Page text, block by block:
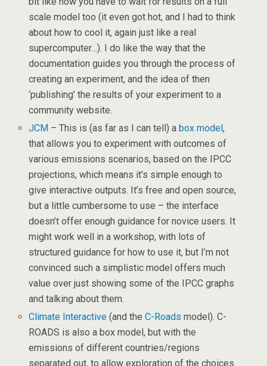
scale model too (it even got hot, and I had to think
about how to cool it, again just like a real
supercomputer…). I do like the way that the
documentation guides you through the process of
creating an experiment, and the idea of then
‘publishing’ the results of your experiment to a
community website.
JCM – This is (as far as I can tell) a box model,
that allows you to experiment with outcomes of
various emissions scenarios, based on the IPCC
projections, which means it’s simple enough to
give interactive outputs. It’s free and open source,
but a little cumbersome to use – the interface
doesn’t offer enough guidance for novice users. It
might work well in a workshop, with lots of
structured guidance for how to use it, but I’m not
convinced such a simplistic model offers much
value over just showing some of the IPCC graphs
and talking about them.
Climate Interactive (and theC-Roads model). C-
ROADS is also a box model, but with the
emissions of different countries/regions
separated out, to allow exploration of the choices